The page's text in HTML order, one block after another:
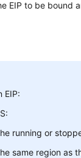
EIP to be bound
EIP:
running or
same region as